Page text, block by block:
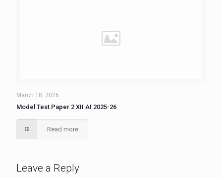
March 18, 2026
Model Test Paper 2 XII AI 2025-26
Read more
Leave a Reply